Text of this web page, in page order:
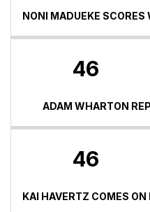
NONI MADUEKE
46
ADAM WHARTON
46
KAI HAVERTZ COMES